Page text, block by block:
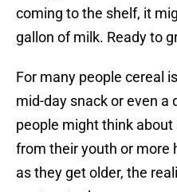
coming to the shelf, it
gallon of milk. Ready to
For many people cereal
mid-day snack or even a
people might think
from their youth or more
as they get older, the